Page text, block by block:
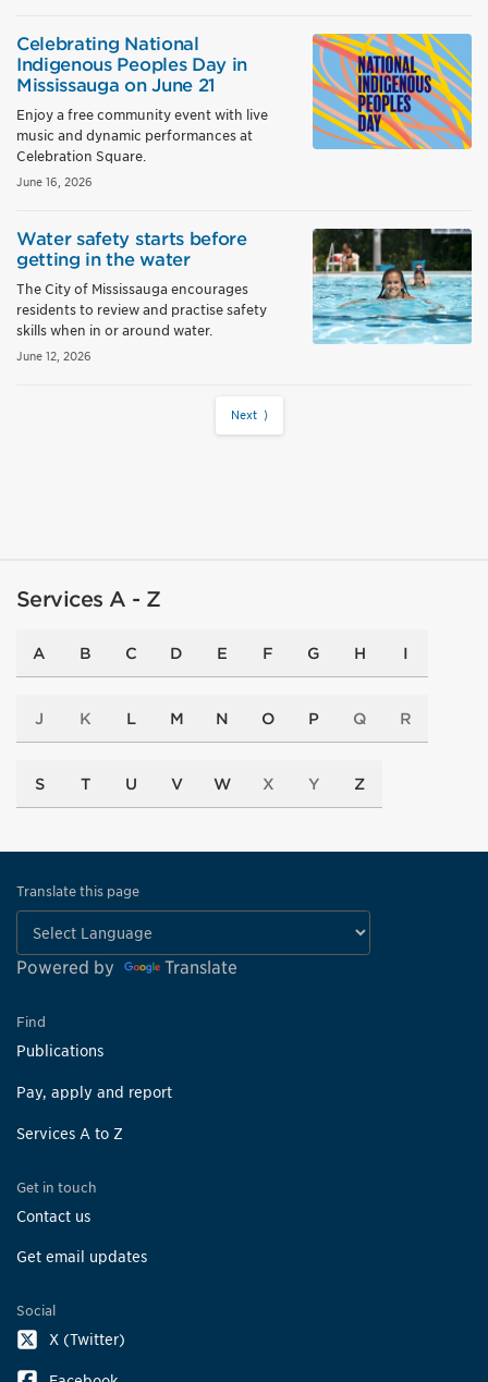
Celebrating National
Indigenous Peoples Day in
Mississauga on June 21
Enjoy a free community event with live
music and dynamic performances at
Celebration Square.
June 16, 2026
Water safety starts before
getting in the water
The City of Mississauga encourages
residents to review and practise safety
skills when in or around water.
June 12, 2026
Next ⟩
Services A - Z
A B C D E F G H I
J K L M N O P Q R
S T U V W X Y Z
Translate this page
Powered by Translate
Find
Publications
Pay, apply and report
Services A to Z
Get in touch
Contact us
Get email updates
Social
X (Twitter)